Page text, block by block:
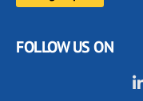
FOLLOW US ON